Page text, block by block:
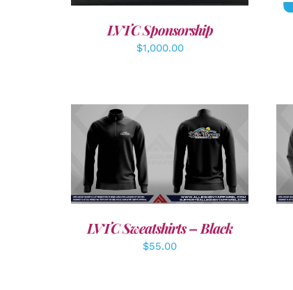
LVTC Sponsorship
$1,000.00
DETAILS
LVTC Sweatshirts – Black
$55.00